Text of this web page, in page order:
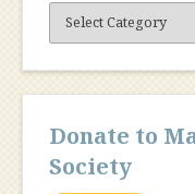
Site
Content
Donate to
Society